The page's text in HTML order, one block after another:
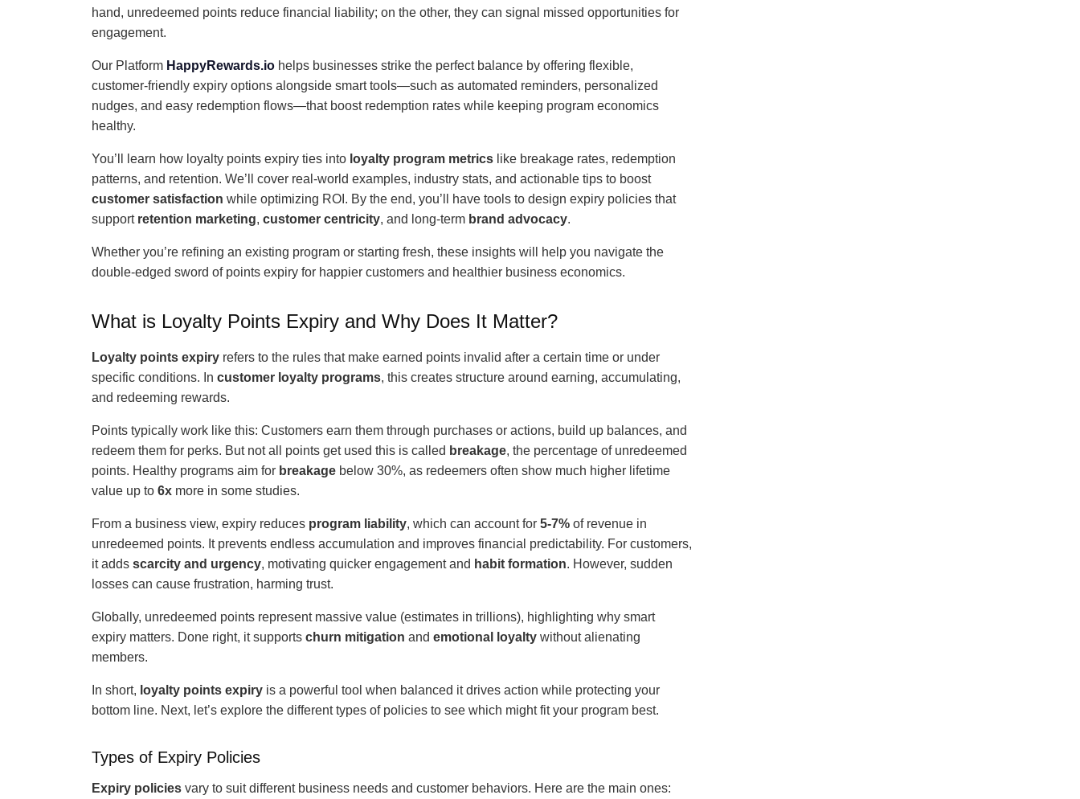
hand, unredeemed points reduce financial liability; on the other, they can signal missed opportunities for
engagement.
Our Platform HappyRewards.io helps businesses strike the perfect balance by offering flexible,
customer-friendly expiry options alongside smart tools—such as automated reminders, personalized
nudges, and easy redemption flows—that boost redemption rates while keeping program economics
healthy.
You’ll learn how loyalty points expiry ties into loyalty program metrics like breakage rates, redemption
patterns, and retention. We’ll cover real-world examples, industry stats, and actionable tips to boost
customer satisfaction while optimizing ROI. By the end, you’ll have tools to design expiry policies that
support retention marketing, customer centricity, and long-term brand advocacy.
Whether you’re refining an existing program or starting fresh, these insights will help you navigate the
double-edged sword of points expiry for happier customers and healthier business economics.
What is Loyalty Points Expiry and Why Does It Matter?
Loyalty points expiry refers to the rules that make earned points invalid after a certain time or under
specific conditions. In customer loyalty programs, this creates structure around earning, accumulating,
and redeeming rewards.
Points typically work like this: Customers earn them through purchases or actions, build up balances, and
redeem them for perks. But not all points get used this is called breakage, the percentage of unredeemed
points. Healthy programs aim for breakage below 30%, as redeemers often show much higher lifetime
value up to 6x more in some studies.
From a business view, expiry reduces program liability, which can account for 5-7% of revenue in
unredeemed points. It prevents endless accumulation and improves financial predictability. For customers,
it adds scarcity and urgency, motivating quicker engagement and habit formation. However, sudden
losses can cause frustration, harming trust.
Globally, unredeemed points represent massive value (estimates in trillions), highlighting why smart
expiry matters. Done right, it supports churn mitigation and emotional loyalty without alienating
members.
In short, loyalty points expiry is a powerful tool when balanced it drives action while protecting your
bottom line. Next, let’s explore the different types of policies to see which might fit your program best.
Types of Expiry Policies
Expiry policies vary to suit different business needs and customer behaviors. Here are the main ones: